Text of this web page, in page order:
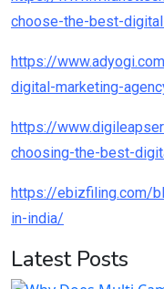
choose-the-best-
https://
digital-marketing-
https://
choosing-the-best-
https://ebizfiling.com/
in-india/
Latest Posts